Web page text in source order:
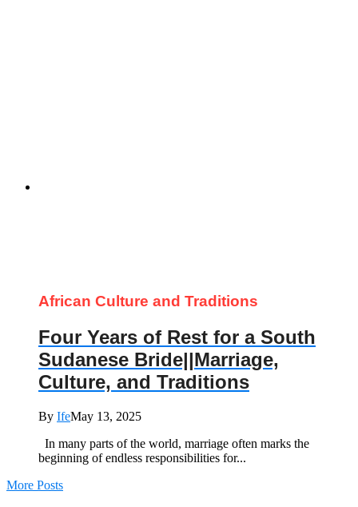
African Culture and Traditions
Four Years of Rest for a South
Sudanese Bride||Marriage,
Culture, and Traditions
By IfeMay 13, 2025
In many parts of the world, marriage often marks the
beginning of endless responsibilities for...
More Posts